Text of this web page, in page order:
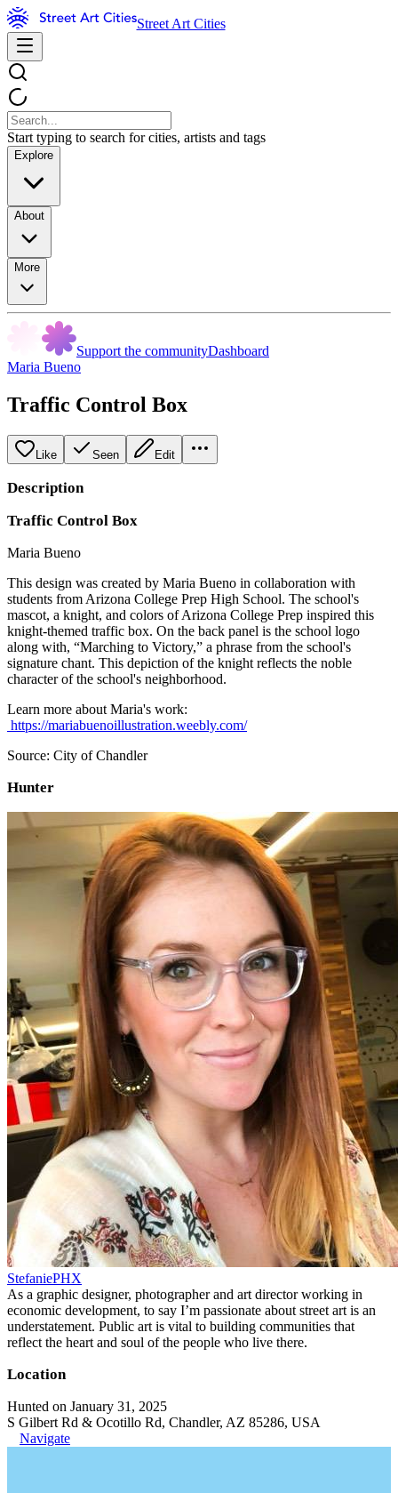
Street Art Cities
Start typing to search for cities, artists and tags
Explore
About
More
Support the communityDashboard
Maria Bueno
Traffic Control Box
Like Seen Edit
Description
Traffic Control Box
Maria Bueno
This design was created by Maria Bueno in collaboration with
students from Arizona College Prep High School. The school's
mascot, a knight, and colors of Arizona College Prep inspired this
knight-themed traffic box. On the back panel is the school logo
along with, “Marching to Victory,” a phrase from the school's
signature chant. This depiction of the knight reflects the noble
character of the school's neighborhood.
Learn more about Maria's work:
https://mariabuenoillustration.weebly.com/
Source: City of Chandler
Hunter
StefaniePHX
As a graphic designer, photographer and art director working in
economic development, to say I’m passionate about street art is an
understatement. Public art is vital to building communities that
reflect the heart and soul of the people who live there.
Location
Hunted on January 31, 2025
S Gilbert Rd & Ocotillo Rd, Chandler, AZ 85286, USA
Navigate